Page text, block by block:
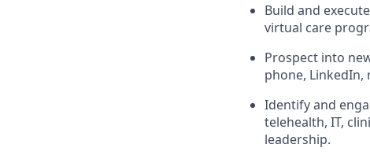
Build and
virtual care
Prospect into
phone, LinkedIn,
Identify and
telehealth, IT,
leadership.